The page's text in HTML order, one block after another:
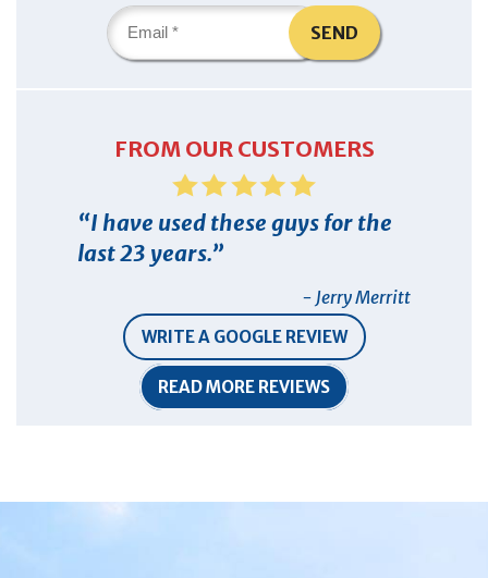
SEND
FROM OUR CUSTOMERS
I have used these guys for the
last 23 years.
- Jerry Merritt
WRITE A GOOGLE REVIEW
READ MORE REVIEWS